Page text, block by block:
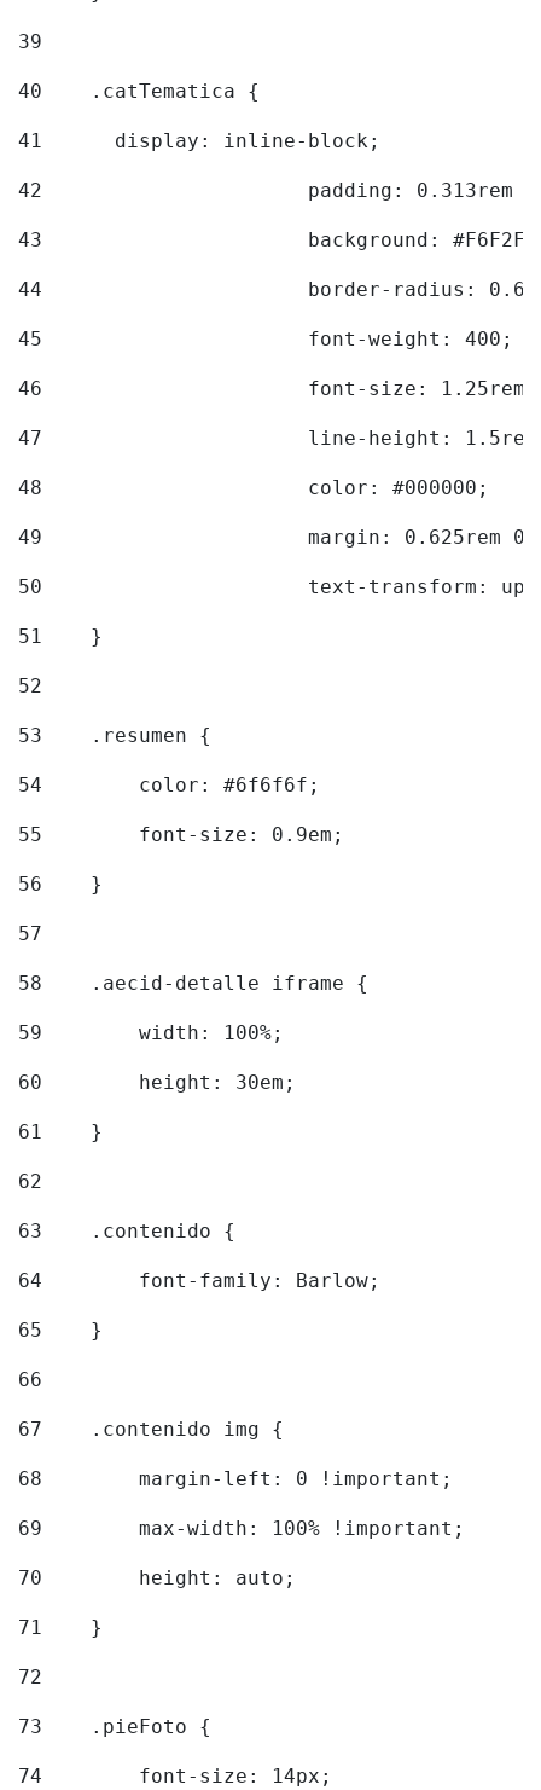
39
40
    .catTematica {
41
      display: inline-block;
42
padding: 0.313rem
43
background:
44
border-radius:
45
			font-weight: 400;
46
font-size:
47
line-height:
48
			color: #000000;
49
margin: 0.625rem
50
text-transform:
51
    }
52
53
    .resumen {
54
        color: #6f6f6f;
55
        font-size: 0.9em;
56
    }
57
58
    .aecid-detalle iframe {
59
        width: 100%;
60
        height: 30em;
61
    }
62
63
    .contenido {
64
        font-family: Barlow;
65
    }
66
67
    .contenido img {
68
        margin-left: 0 !important;
69
        max-width: 100% !important;
70
        height: auto;
71
    }
72
73
    .pieFoto {
74
        font-size: 14px;